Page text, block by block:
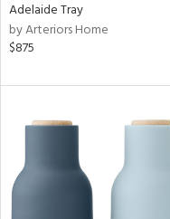
Adelaide Tray
by Arteriors Home
$875